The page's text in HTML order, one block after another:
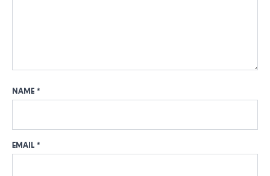
NAME *
EMAIL *